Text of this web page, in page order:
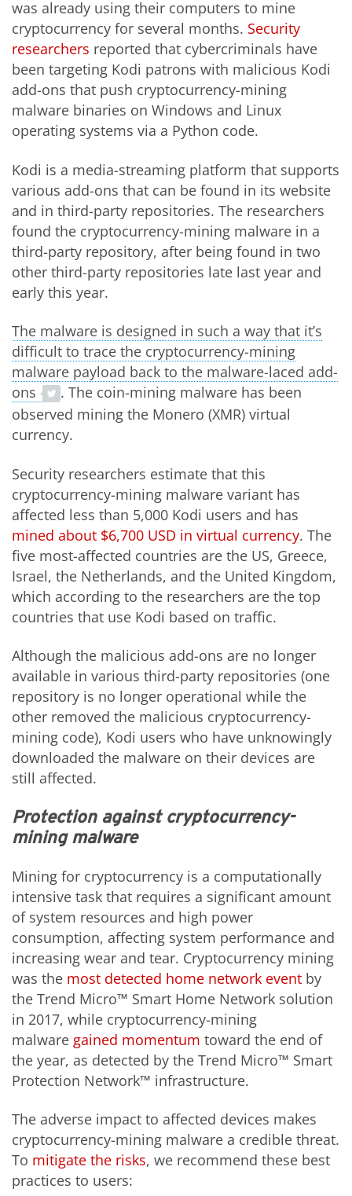
was already using their computers to mine
cryptocurrency for several months. Security
researchers reported that cybercriminals have
been targeting Kodi patrons with malicious Kodi
add-ons that push cryptocurrency-mining
malware binaries on Windows and Linux
operating systems via a Python code.
Kodi is a media-streaming platform that supports
various add-ons that can be found in its website
and in third-party repositories. The researchers
found the cryptocurrency-mining malware in a
third-party repository, after being found in two
other third-party repositories late last year and
early this year.
The malware is designed in such a way that it’s
difficult to trace the cryptocurrency-mining
malware payload back to the malware-laced add-
ons
Open On A New Tab
. The coin-mining malware has been
observed mining the Monero (XMR) virtual
currency.
Security researchers estimate that this
cryptocurrency-mining malware variant has
affected less than 5,000 Kodi users and has
mined about $6,700 USD in virtual currency. The
five most-affected countries are the US, Greece,
Israel, the Netherlands, and the United Kingdom,
which according to the researchers are the top
countries that use Kodi based on traffic.
Although the malicious add-ons are no longer
available in various third-party repositories (one
repository is no longer operational while the
other removed the malicious cryptocurrency-
mining code), Kodi users who have unknowingly
downloaded the malware on their devices are
still affected.
Protection against cryptocurrency-
mining malware
Mining for cryptocurrency is a computationally
intensive task that requires a significant amount
of system resources and high power
consumption, affecting system performance and
increasing wear and tear. Cryptocurrency mining
was the most detected home network event by
the Trend Micro™ Smart Home Network solution
in 2017, while cryptocurrency-mining
malware gained momentum toward the end of
the year, as detected by the Trend Micro™ Smart
Protection Network™ infrastructure.
The adverse impact to affected devices makes
cryptocurrency-mining malware a credible threat.
To mitigate the risks, we recommend these best
practices to users: